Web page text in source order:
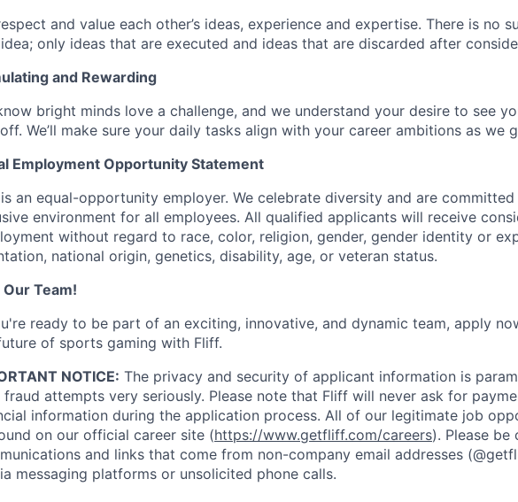
and value each other’s ideas, experience and expertise. There is no
only ideas that are executed and ideas that are discarded after
and Rewarding
bright minds love a challenge, and we understand your desire to see
We’ll make sure your daily tasks align with your career ambitions as we
Employment Opportunity Statement
an equal-opportunity employer. We celebrate diversity and are
environment for all employees. All qualified applicants will receive
without regard to race, color, religion, gender, gender identity or
national origin, genetics, disability, age, or veteran status.
Team!
ready to be part of an exciting, innovative, and dynamic team, apply
of sports gaming with Fliff.
NOTICE: The privacy and security of applicant information is
fraud attempts very seriously. Please note that Fliff will never ask for
information during the application process. All of our legitimate job
on our official career site (https://www.getfliff.com/careers). Please be
and links that come from non-company email addresses
messaging platforms or unsolicited phone calls.